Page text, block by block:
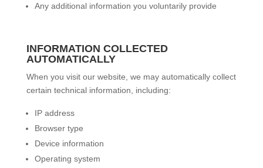
Any additional information you voluntarily provide
INFORMATION COLLECTED
AUTOMATICALLY
When you visit our website, we may automatically collect
certain technical information, including:
IP address
Browser type
Device information
Operating system